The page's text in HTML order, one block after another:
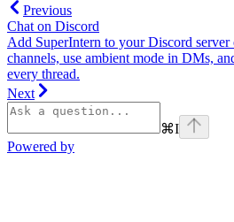
Previous
Chat on Discord
Add SuperIntern to your Discord
channels, use ambient mode in DMs,
every thread.
Next
⌘I
Powered by